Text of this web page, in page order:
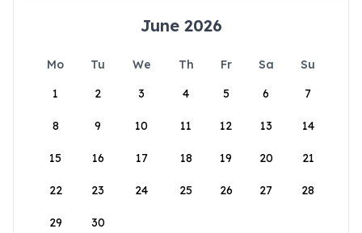
June 2026
Mo Tu We Th Fr Sa
Su
1
2 3 4 5 6 7
8 9 10 11 12 13 14
15 16 17 18 19 20 21
22 23 24 25 26 27 28
29 30